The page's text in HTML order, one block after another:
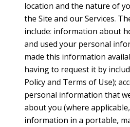
location and the nature of
the Site and our Services.
include: information about
and used your personal
made this information
having to request it by
Policy and Terms of Use);
personal information that
about you (where
information in a portable,